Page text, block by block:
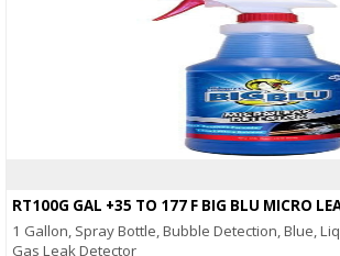
RT100G GAL +35 TO 177 F BIG BLU MICRO
1 Gallon, Spray Bottle, Bubble Detection, Blue,
Gas Leak Detector